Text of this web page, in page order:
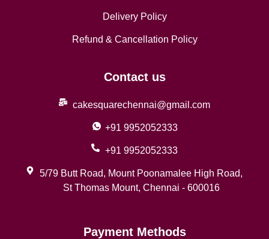
Delivery Policy
Refund & Cancellation Policy
Contact us
cakesquarechennai@gmail.com
+91 9952052333
+91 9952052333
5/79 Butt Road, Mount Poonamalee High Road,
St Thomas Mount, Chennai - 600016
Payment Methods